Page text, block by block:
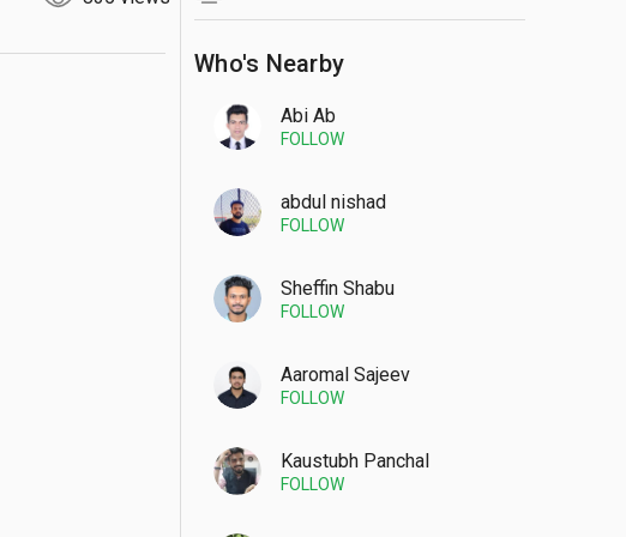
Who's Nearby
Abi Ab
FOLLOW
abdul nishad
FOLLOW
Sheffin Shabu
FOLLOW
Aaromal Sajeev
FOLLOW
Kaustubh Panchal
FOLLOW